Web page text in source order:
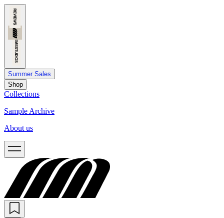
Summer Sales
Shop
Collections
Sample Archive
About us